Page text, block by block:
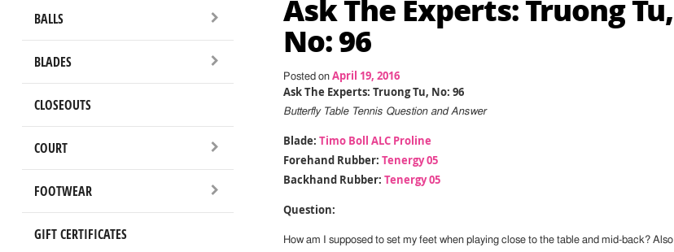
BALLS
BLADES
CLOSEOUTS
COURT
FOOTWEAR
GIFT CERTIFICATES
Ask The Experts: Truong Tu,
No: 96
Posted on April 19, 2016
Ask The Experts: Truong Tu, No: 96
Butterfly Table Tennis Question and Answer
Blade: Timo Boll ALC Proline
Forehand Rubber: Tenergy 05
Backhand Rubber: Tenergy 05
Question:
How am I supposed to set my feet when playing close to the table and mid-back? Also